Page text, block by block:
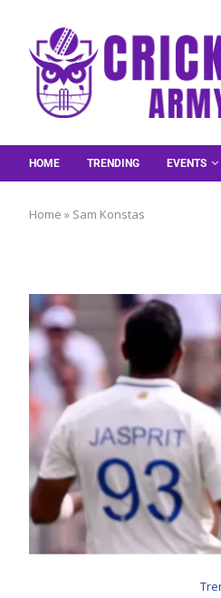
HOME TRENDING EVENTS
Home » Sam Konstas